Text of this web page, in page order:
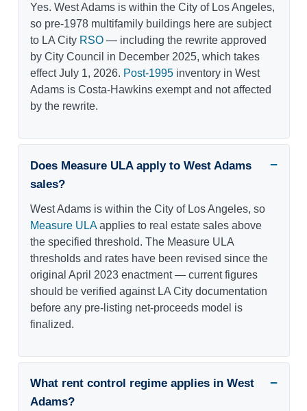
Yes. West Adams is within the City of Los Angeles,
so pre-1978 multifamily buildings here are subject
to LA City RSO— including the rewrite approved
by City Council in December 2025, which takes
effect July 1, 2026. Post-1995inventory in West
Adams is Costa-Hawkins exempt and not affected
by the rewrite.
Does Measure ULA apply to West Adams
sales?
West Adams is within the City of Los Angeles, so
Measure ULAapplies to real estate sales above
the specified threshold. The Measure ULA
thresholds and rates have been revised since the
original April 2023 enactment — current figures
should be verified against LA City documentation
before any pre-listing net-proceeds model is
finalized.
What rent control regime applies in West
Adams?